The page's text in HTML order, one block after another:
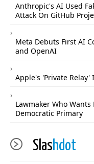
Anthropic's AI Used
Attack On GitHub
Meta Debuts First AI
and OpenAI
Apple's 'Private Relay'
Lawmaker Who Wants
Democratic Primary
Slashdot